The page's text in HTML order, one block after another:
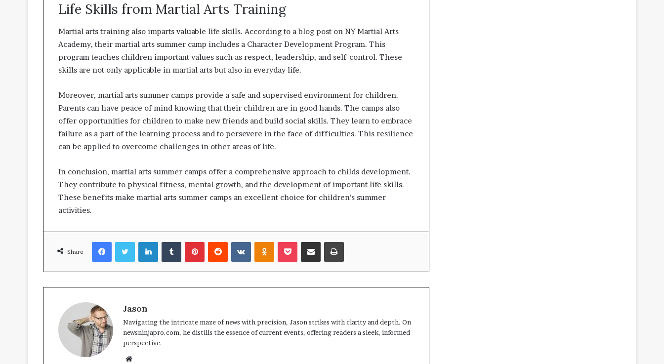
Life Skills from Martial Arts Training
Martial arts training also imparts valuable life skills. According to a blog post on NY Martial Arts
Academy, their martial arts summer camp includes a Character Development Program. This
program teaches children important values such as respect, leadership, and self-control. These
skills are not only applicable in martial arts but also in everyday life.
Moreover, martial arts summer camps provide a safe and supervised environment for children.
Parents can have peace of mind knowing that their children are in good hands. The camps also
offer opportunities for children to make new friends and build social skills. They learn to embrace
failure as a part of the learning process and to persevere in the face of difficulties. This resilience
can be applied to overcome challenges in other areas of life.
In conclusion, martial arts summer camps offer a comprehensive approach to childs development.
They contribute to physical fitness, mental growth, and the development of important life skills.
These benefits make martial arts summer camps an excellent choice for children’s summer
activities.
Share
FacebookTwitterLinkedInTumblrPinterestReddit VKontakteOdnoklassniki
Pocket Share via Email Print
Jason
Navigating the intricate maze of news with precision, Jason strikes with clarity and depth. On
newsninjapro.com, he distills the essence of current events, offering readers a sleek, informed
perspective.
Website